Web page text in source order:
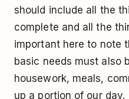
should include all the
complete and all the
important here to note
basic needs must also
housework, meals,
up a portion of our day.